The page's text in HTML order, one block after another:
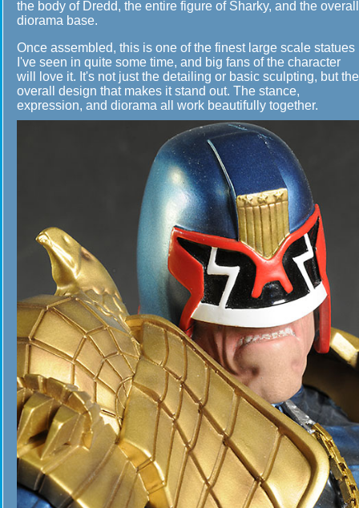
the body of Dredd, the entire figure of Sharky, and the overall
diorama base.
Once assembled, this is one of the finest large scale statues
I've seen in quite some time, and big fans of the character
will love it. It's not just the detailing or basic sculpting, but the
overall design that makes it stand out. The stance,
expression, and diorama all work beautifully together.